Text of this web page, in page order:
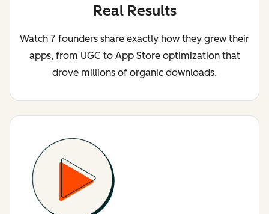
Real Results
Watch 7 founders share exactly how they grew their
apps, from UGC to App Store optimization that
drove millions of organic downloads.